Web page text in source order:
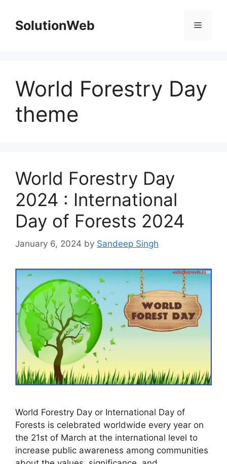
contentSolutionWeb Menu
World Forestry Day
theme
World Forestry Day
2024 : International
Day of Forests 2024
January 6, 2024 by Sandeep Singh
World Forestry Day or International Day of
Forests is celebrated worldwide every year on
the 21st of March at the international level to
increase public awareness among communities